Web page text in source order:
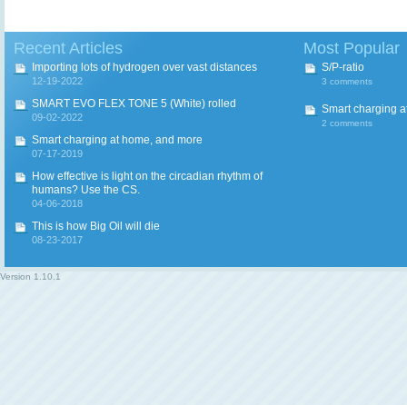
Recent Articles
Importing lots of hydrogen over vast distances
12-19-2022
SMART EVO FLEX TONE 5 (White) rolled
09-02-2022
Smart charging at home, and more
07-17-2019
How effective is light on the circadian rhythm of
humans? Use the CS.
04-06-2018
This is how Big Oil will die
08-23-2017
Most Popular
S/P-ratio
3 comments
Smart charging
2 comments
Version 1.10.1